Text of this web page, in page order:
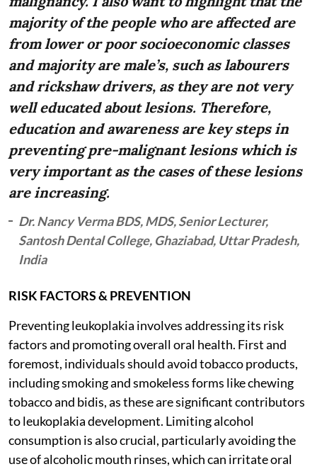
majority of the people who are affected are
from lower or poor socioeconomic classes
and majority are male’s, such as labourers
and rickshaw drivers, as they are not very
well educated about lesions. Therefore,
education and awareness are key steps in
preventing pre-malignant lesions which is
very important as the cases of these lesions
are increasing.
Dr. Nancy Verma BDS, MDS, Senior Lecturer,
Santosh Dental College, Ghaziabad, Uttar Pradesh,
India
RISK FACTORS & PREVENTION
Preventing leukoplakia involves addressing its risk
factors and promoting overall oral health. First and
foremost, individuals should avoid tobacco products,
including smoking and smokeless forms like chewing
tobacco and bidis, as these are significant contributors
to leukoplakia development. Limiting alcohol
consumption is also crucial, particularly avoiding the
use of alcoholic mouth rinses, which can irritate oral